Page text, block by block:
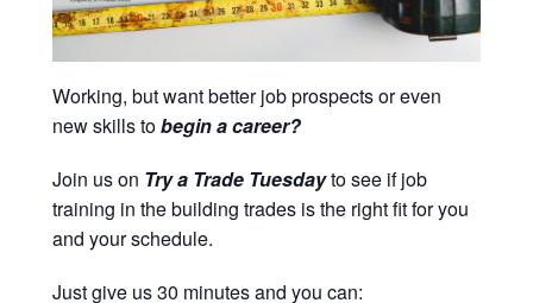
Working, but want better job prospects or even
new skills tobegin acareer?
Join us on Try a Trade Tuesdayto see if job
training in the building trades is the right fit for you
and your schedule.
Just give us 30 minutes and you can: